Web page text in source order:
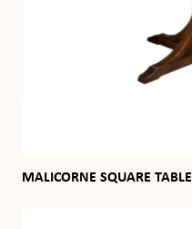
MALICORNE SQUARE TABLE